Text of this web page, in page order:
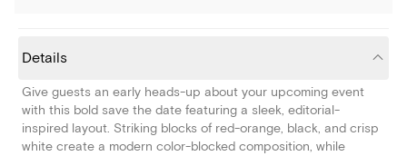
Details
Give guests an early heads-up about your upcoming event
with this bold save the date featuring a sleek, editorial-
inspired layout. Striking blocks of red-orange, black, and crisp
white create a modern color-blocked composition, while